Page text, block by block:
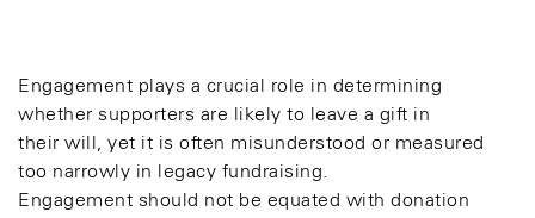
Engagement plays a crucial role in determining
whether supporters are likely to leave a gift in
their will, yet it is often misunderstood or measured
too narrowly in legacy fundraising.
Engagement should not be equated with donation